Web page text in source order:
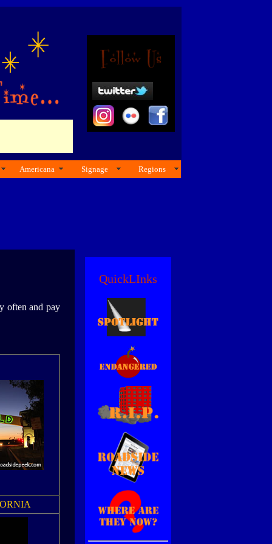
Americana Signage Regions
often and pay
QuickLInks